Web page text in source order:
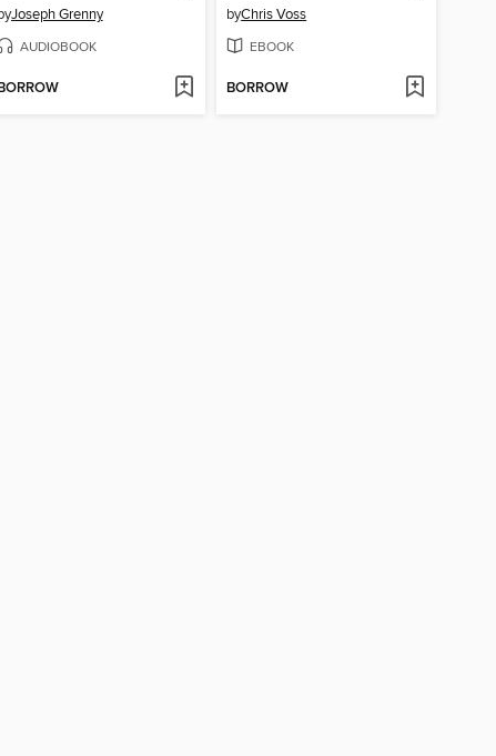
Joseph Grenny
AUDIOBOOK
byChris Voss
EBOOK
BORROW